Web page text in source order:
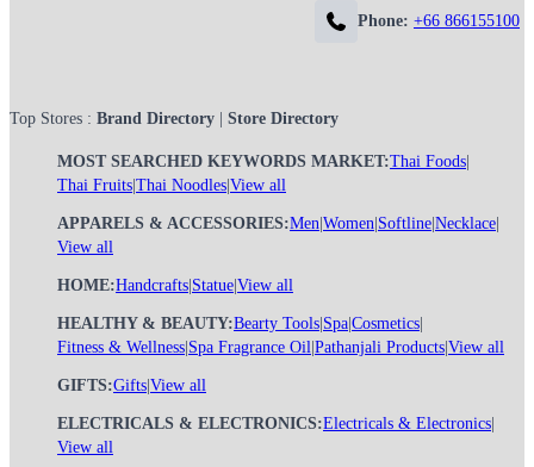
Phone: +66 866155100
Top Stores : Brand Directory Store Directory
MOST SEARCHED KEYWORDS MARKET:Thai Foods
Thai Fruits Thai Noodles View all
APPARELS & ACCESSORIES:Men Women Softline Necklace
View all
HOME:Handcrafts Statue View all
HEALTHY & BEAUTY:Bearty Tools Spa Cosmetics
Fitness & Wellness Spa Fragrance Oil Pathanjali Products View all
GIFTS:Gifts View all
ELECTRICALS & ELECTRONICS:Electricals & Electronics
View all